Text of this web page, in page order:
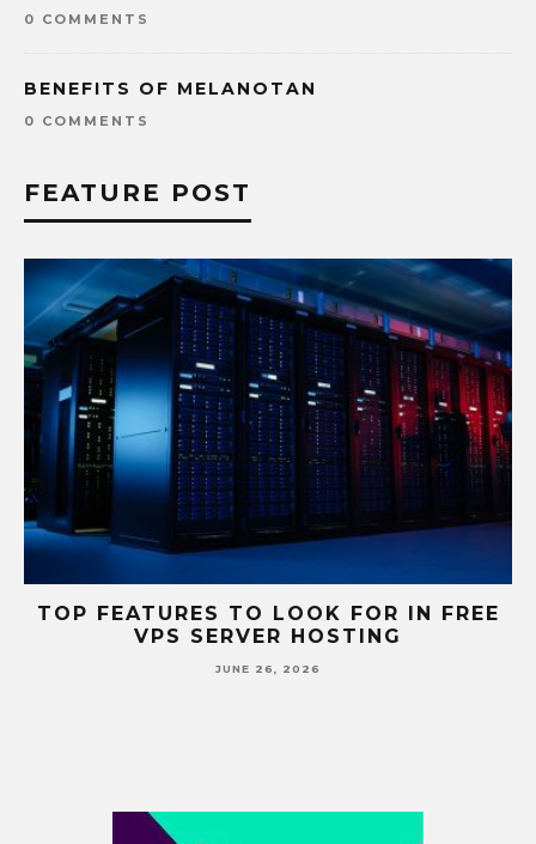
0 COMMENTS
BENEFITS OF MELANOTAN
0 COMMENTS
FEATURE POST
TOP FEATURES TO LOOK FOR IN FREE
VPS SERVER HOSTING
JUNE 26, 2026